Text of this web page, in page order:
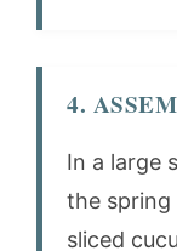
4.
In a large
the spring
sliced